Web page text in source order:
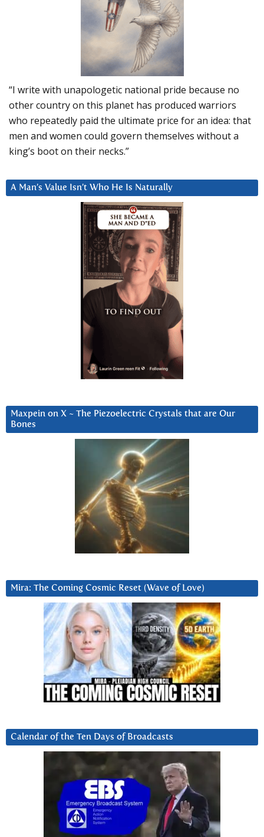
“I write with unapologetic national pride because no
other country on this planet has produced warriors
who repeatedly paid the ultimate price for an idea: that
men and women could govern themselves without a
king’s boot on their necks.”
A Man’s Value Isn’t Who He Is Naturally
Maxpein on X ~ The Piezoelectric Crystals that are Our
Bones
Mira: The Coming Cosmic Reset (Wave of Love)
Calendar of the Ten Days of Broadcasts